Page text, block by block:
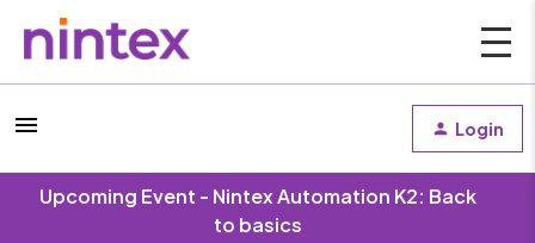
Login
Upcoming Event - Nintex Automation K2: Back
to basics